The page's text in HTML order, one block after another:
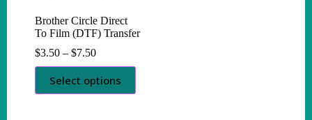
Brother Circle Direct
To Film (DTF) Transfer
$3.50 – $7.50Price
range:
$3.50
Select options
This
product
has